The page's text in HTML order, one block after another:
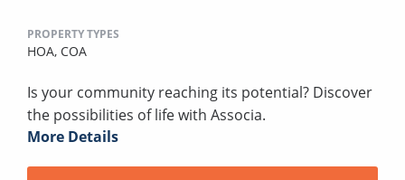
PROPERTY TYPES
HOA, COA
Is your community reaching its potential? Discover
the possibilities of life with Associa.
More Details